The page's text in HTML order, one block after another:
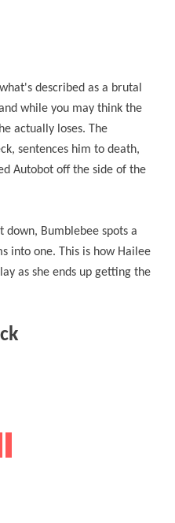
described as a brutal
while you may think the
actually loses. The
sentences him to death,
Autobot off the side of the
down, Bumblebee spots a
into one. This is how Hailee
as she ends up getting the